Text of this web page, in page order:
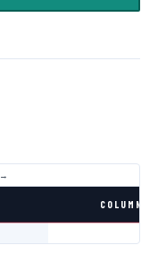
COLUMN 2